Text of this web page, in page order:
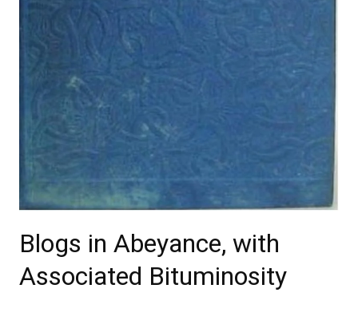
Blogs in Abeyance, with
Associated Bituminosity